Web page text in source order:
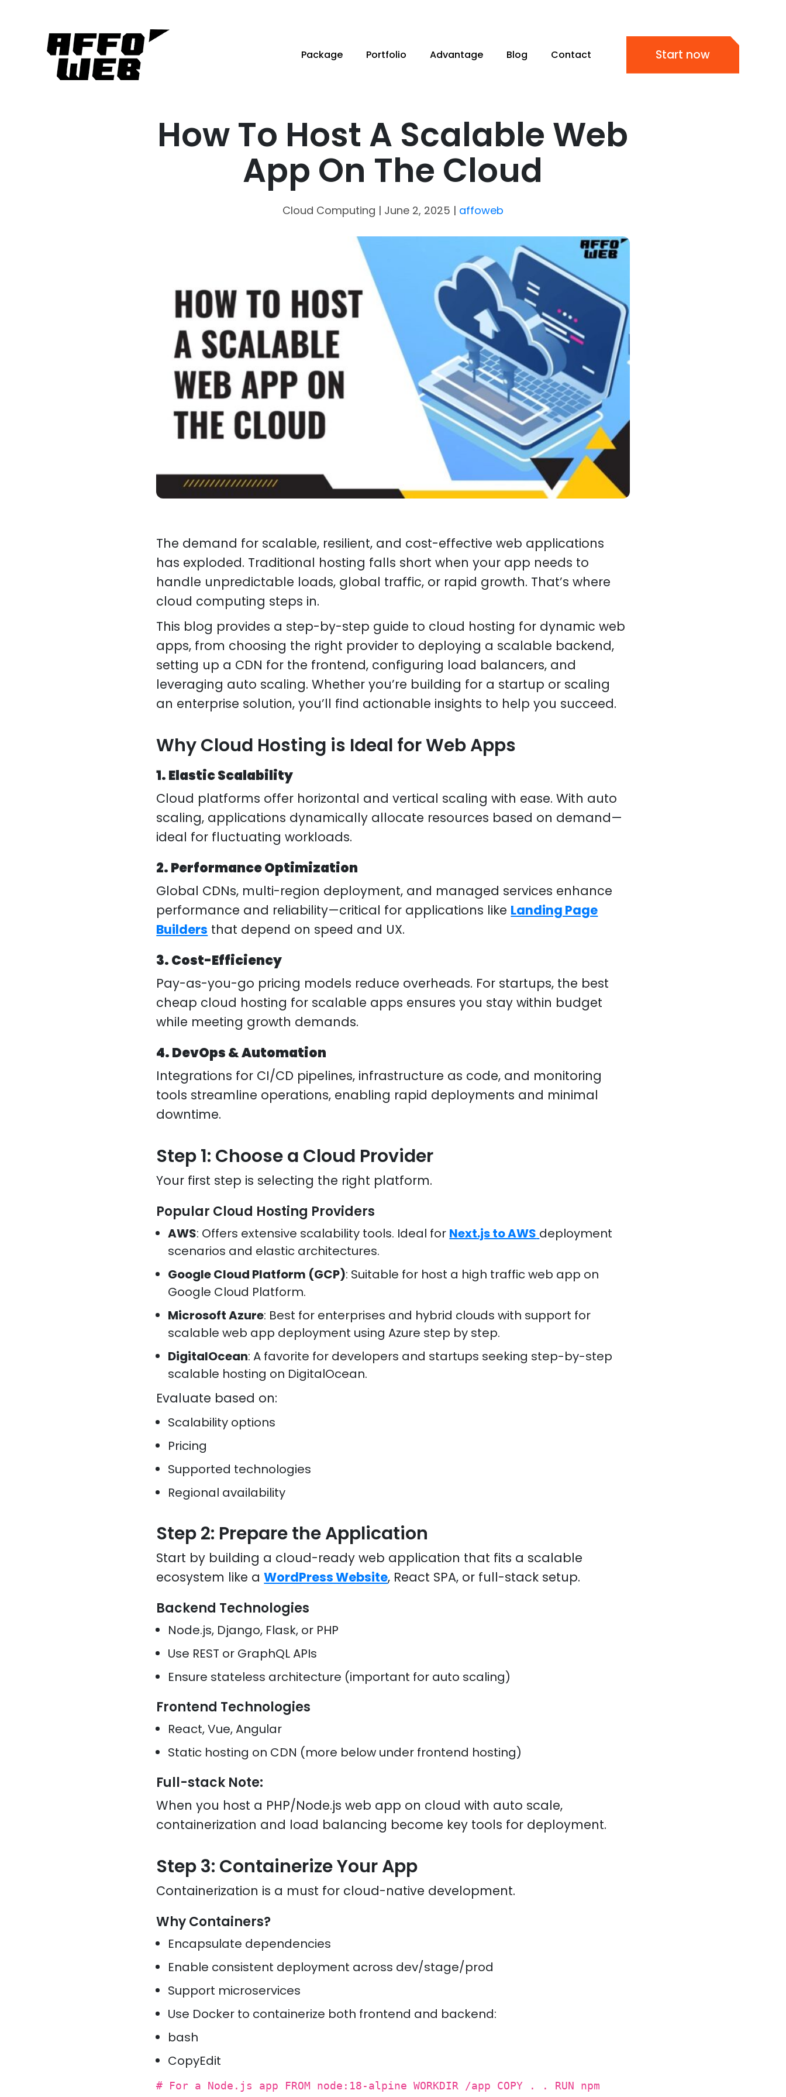
Package Portfolio Advantage Blog Contact Start now
How To Host A Scalable Web
App On The Cloud
Cloud Computing | June 2, 2025 | affoweb
The demand for scalable, resilient, and cost-effective web applications
has exploded. Traditional hosting falls short when your app needs to
handle unpredictable loads, global traffic, or rapid growth. That’s where
cloud computing steps in.
This blog provides a step-by-step guide to cloud hosting for dynamic web
apps, from choosing the right provider to deploying a scalable backend,
setting up a CDN for the frontend, configuring load balancers, and
leveraging auto scaling. Whether you’re building for a startup or scaling
an enterprise solution, you’ll find actionable insights to help you succeed.
Why Cloud Hosting is Ideal for Web Apps
1. Elastic Scalability
Cloud platforms offer horizontal and vertical scaling with ease. With auto
scaling, applications dynamically allocate resources based on demand—
ideal for fluctuating workloads.
2. Performance Optimization
Global CDNs, multi-region deployment, and managed services enhance
performance and reliability—critical for applications like Landing Page
Builders that depend on speed and UX.
3. Cost-Efficiency
Pay-as-you-go pricing models reduce overheads. For startups, the best
cheap cloud hosting for scalable apps ensures you stay within budget
while meeting growth demands.
4. DevOps & Automation
Integrations for CI/CD pipelines, infrastructure as code, and monitoring
tools streamline operations, enabling rapid deployments and minimal
downtime.
Step 1: Choose a Cloud Provider
Your first step is selecting the right platform.
Popular Cloud Hosting Providers
AWS: Offers extensive scalability tools. Ideal for Next.js to AWS deployment
scenarios and elastic architectures.
Google Cloud Platform (GCP): Suitable for host a high traffic web app on
Google Cloud Platform.
Microsoft Azure: Best for enterprises and hybrid clouds with support for
scalable web app deployment using Azure step by step.
DigitalOcean: A favorite for developers and startups seeking step-by-step
scalable hosting on DigitalOcean.
Evaluate based on:
Scalability options
Pricing
Supported technologies
Regional availability
Step 2: Prepare the Application
Start by building a cloud-ready web application that fits a scalable
ecosystem like aWordPress Website, React SPA, or full-stack setup.
Backend Technologies
Node.js, Django, Flask, or PHP
Use REST or GraphQL APIs
Ensure stateless architecture (important for auto scaling)
Frontend Technologies
React, Vue, Angular
Static hosting on CDN (more below under frontend hosting)
Full-stack Note:
When you host a PHP/Node.js web app on cloud with auto scale,
containerization and load balancing become key tools for deployment.
Step 3: Containerize Your App
Containerization is a must for cloud-native development.
Why Containers?
Encapsulate dependencies
Enable consistent deployment across dev/stage/prod
Support microservices
Use Docker to containerize both frontend and backend:
bash
CopyEdit
# For a Node.js app FROM node:18-alpine WORKDIR /app COPY . . RUN npm